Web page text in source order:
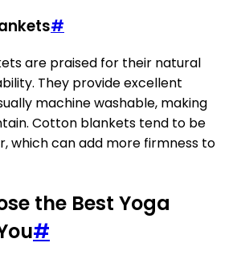
#
are praised for their natural
They provide excellent
machine washable, making
Cotton blankets tend to be
which can add more firmness to
the Best Yoga
#